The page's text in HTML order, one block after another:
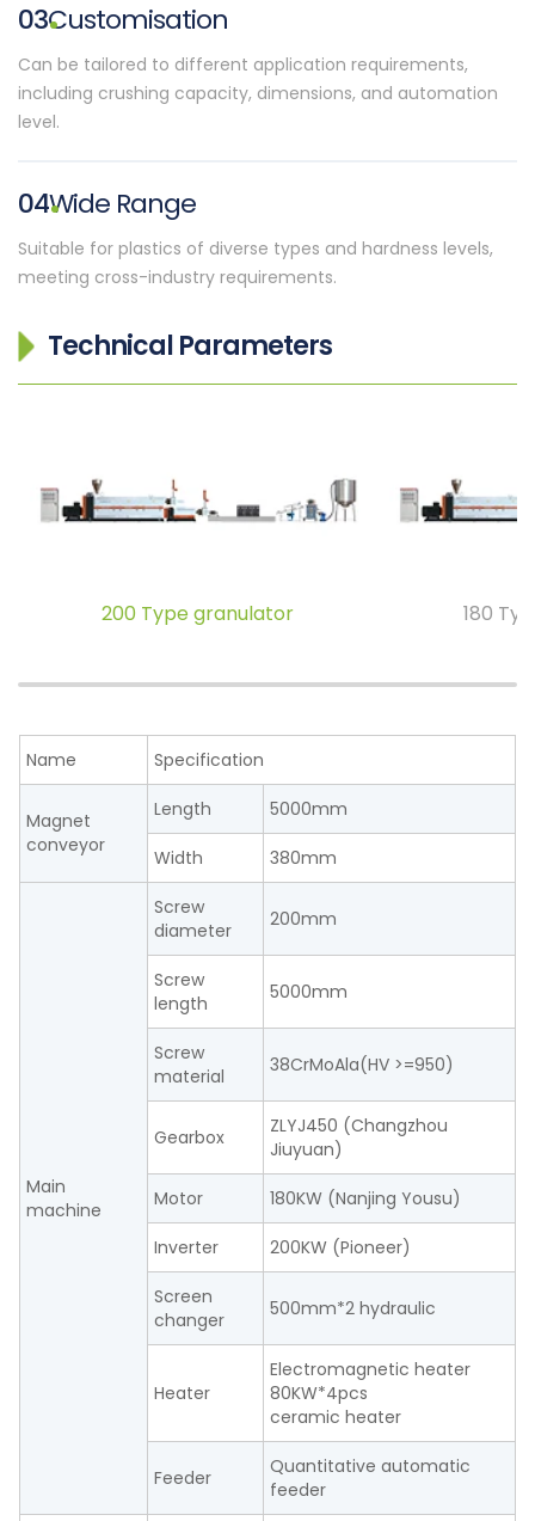
03Customisation
Can be tailored to different application requirements,
including crushing capacity, dimensions, and automation
level.
04Wide Range
Suitable for plastics of diverse types and hardness levels,
meeting cross-industry requirements.
Technical Parameters
200 Type granulator 180
Name Specification
Magnet
conveyor
Length 5000mm
Width 380mm
Main
machine
Screw
diameter
200mm
Screw
length
5000mm
Screw
material
38CrMoAla(HV >=950)
Gearbox
ZLYJ450 (Changzhou
Jiuyuan)
Motor 180KW (Nanjing Yousu)
Inverter 200KW (Pioneer)
Screen
changer
500mm*2 hydraulic
Heater
Electromagnetic heater
80KW*4pcs
ceramic heater
Feeder
Quantitative automatic
feeder